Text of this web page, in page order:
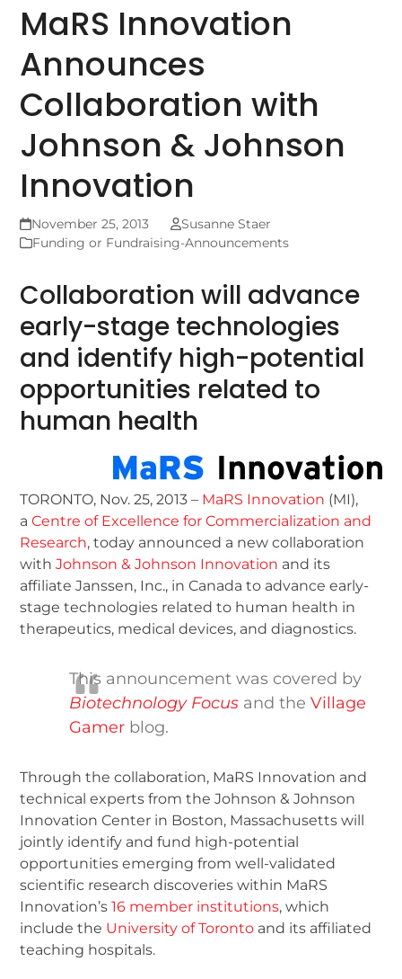
MaRS Innovation
Announces
Collaboration with
Johnson & Johnson
Innovation
November 25, 2013
Susanne Staer
Funding or Fundraising-Announcements
Collaboration will advance
early-stage technologies
and identify high-potential
opportunities related to
human health
TORONTO, Nov. 25, 2013 – MaRS Innovation (MI),
aCentre of Excellence for Commercialization and
Research, today announced a new collaboration
withJohnson & Johnson Innovation and its
affiliate Janssen, Inc., in Canada to advance early-
stage technologies related to human health in
therapeutics, medical devices, and diagnostics.
This announcement was covered by
Biotechnology Focus and theVillage
Gamer blog.
Through the collaboration, MaRS Innovation and
technical experts from the Johnson & Johnson
Innovation Center in Boston, Massachusetts will
jointly identify and fund high-potential
opportunities emerging from well-validated
scientific research discoveries within MaRS
Innovation’s16 member institutions, which
include the University of Toronto and its affiliated
teaching hospitals.